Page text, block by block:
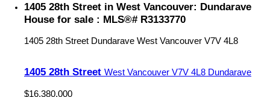
1405 28th Street in West Vancouver: Dundarave
House for sale : MLS®# R3133770
1405 28th Street Dundarave West Vancouver V7V 4L8
1405 28th Street West Vancouver V7V 4L8 Dundarave
$16,380,000